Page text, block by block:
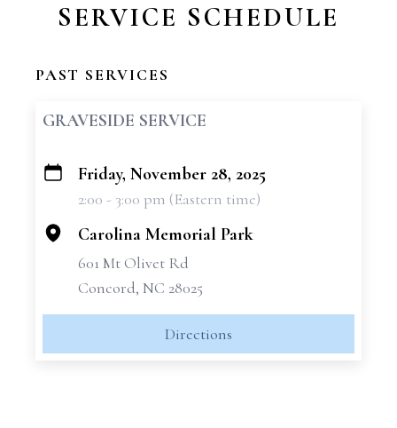
SERVICE SCHEDULE
PAST SERVICES
GRAVESIDE SERVICE
+
Friday, November 28, 2025
2:00 - 3:00 pm (Eastern time)
Carolina Memorial Park
601 Mt Olivet Rd
Concord, NC 28025
Directions